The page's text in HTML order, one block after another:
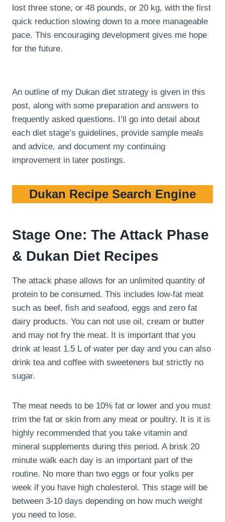
lost three stone, or 48 pounds, or 20 kg, with the first
quick reduction slowing down to a more manageable
pace. This encouraging development gives me hope
for the future.
An outline of my Dukan diet strategy is given in this
post, along with some preparation and answers to
frequently asked questions. I’ll go into detail about
each diet stage’s guidelines, provide sample meals
and advice, and document my continuing
improvement in later postings.
Dukan Recipe Search Engine
Stage One: The Attack Phase
& Dukan Diet Recipes
The attack phase allows for an unlimited quantity of
protein to be consumed. This includes low-fat meat
such as beef, fish and seafood, eggs and zero fat
dairy products. You can not use oil, cream or butter
and may not fry the meat. It is important that you
drink at least 1.5 L of water per day and you can also
drink tea and coffee with sweeteners but strictly no
sugar.
The meat needs to be 10% fat or lower and you must
trim the fat or skin from any meat or poultry. It is it is
highly recommended that you take vitamin and
mineral supplements during this period. A brisk 20
minute walk each day is an important part of the
routine. No more than two eggs or four yolks per
week if you have high cholesterol. This stage will be
between 3-10 days depending on how much weight
you need to lose.